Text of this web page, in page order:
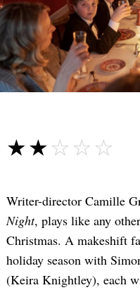
☆☆☆☆☆
★★★★★
Writer-director Camille
Night, plays like any
Christmas. A makeshift
holiday season with
(Keira Knightley), each